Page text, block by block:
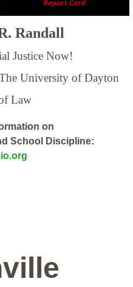
Randall
Justice Now!
University of Dayton
Law
on
School Discipline: